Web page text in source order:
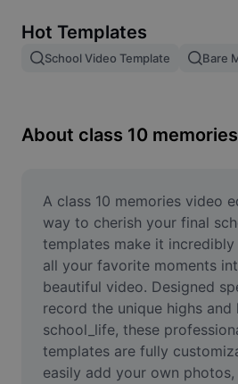
Image merge
Resize Image
Meme Generator
AI Text Remover
AI People Remover
AI Inpainting
Face Cutout
Hot Templates
School Video Template Bare
About class 10
A class 10 memories video
way to cherish your final
templates make it
all your favorite moments
beautiful video. Designed
record the unique highs
school_life, these
templates are fully
easily add your own